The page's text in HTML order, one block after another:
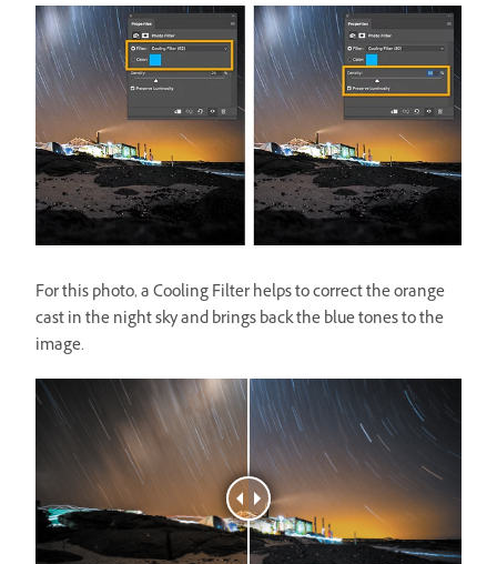
For this photo, a Cooling Filter helps to correct the orange
cast in the night sky and brings back the blue tones to the
image.